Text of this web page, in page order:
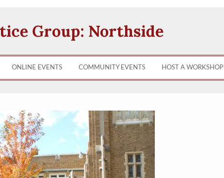
Group: Northside
ONLINE EVENTS COMMUNITY EVENTS HOST A WORKSHOP